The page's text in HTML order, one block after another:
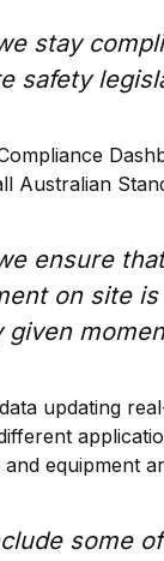
stay
safety
Australian
ensure
on site
given
updating
equipment
some